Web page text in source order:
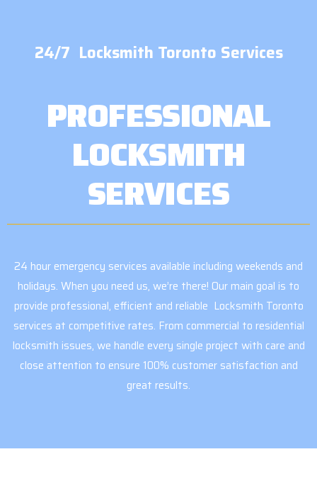
24/7 Locksmith Toronto Services
PROFESSIONAL
LOCKSMITH
SERVICES
24 hour emergency services available including weekends and
holidays. When you need us, we’re there! Our main goal is to
provide professional, efficient and reliable Locksmith Toronto
services at competitive rates. From commercial to residential
locksmith issues, we handle every single project with care and
close attention to ensure 100% customer satisfaction and
great results.